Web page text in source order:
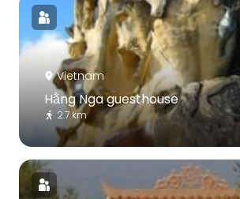
Vietnam
Hằng Nga guesthouse
2.7 km